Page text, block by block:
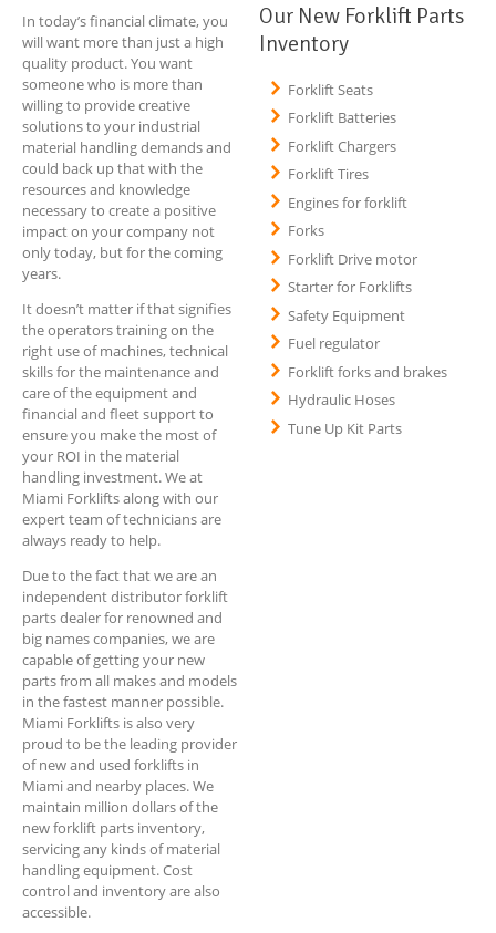
In today’s financial climate, you
will want more than just a high
quality product. You want
someone who is more than
willing to provide creative
solutions to your industrial
material handling demands and
could back up that with the
resources and knowledge
necessary to create a positive
impact on your company not
only today, but for the coming
years.
It doesn’t matter if that signifies
the operators training on the
right use of machines, technical
skills for the maintenance and
care of the equipment and
financial and fleet support to
ensure you make the most of
your ROI in the material
handling investment. We at
Miami Forklifts along with our
expert team of technicians are
always ready to help.
Due to the fact that we are an
independent distributor forklift
parts dealer for renowned and
big names companies, we are
capable of getting your new
parts from all makes and models
in the fastest manner possible.
Miami Forklifts is also very
proud to be the leading provider
of new and used forklifts in
Miami and nearby places. We
maintain million dollars of the
new forklift parts inventory,
servicing any kinds of material
handling equipment. Cost
control and inventory are also
accessible.
Our New Forklift Parts
Inventory
Forklift Seats
Forklift Batteries
Forklift Chargers
Forklift Tires
Engines for forklift
Forks
Forklift Drive motor
Starter for Forklifts
Safety Equipment
Fuel regulator
Forklift forks and brakes
Hydraulic Hoses
Tune Up Kit Parts